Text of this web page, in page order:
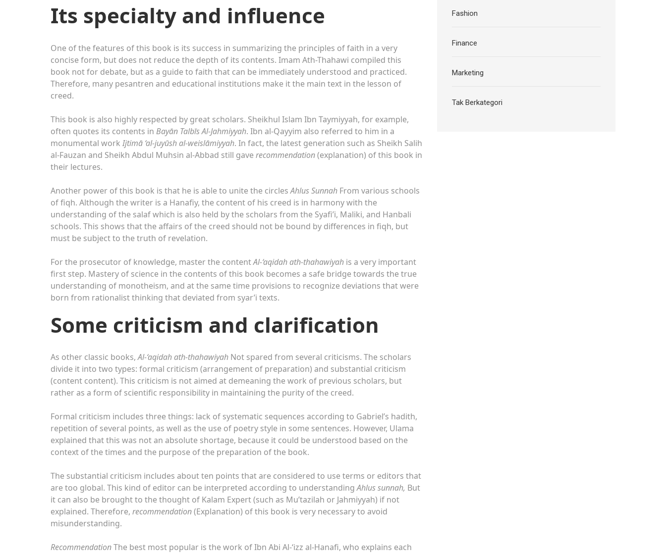
Its specialty and influence
One of the features of this book is its success in summarizing the principles of faith in a very
concise form, but does not reduce the depth of its contents. Imam Ath-Thahawi compiled this
book not for debate, but as a guide to faith that can be immediately understood and practiced.
Therefore, many pesantren and educational institutions make it the main text in the lesson of
creed.
This book is also highly respected by great scholars. Sheikhul Islam Ibn Taymiyyah, for example,
often quotes its contents in Bayān Talbīs Al-Jahmiyyah. Ibn al-Qayyim also referred to him in a
monumental work Ijtimā ‘al-juyūsh al-weislāmiyyah. In fact, the latest generation such as Sheikh Salih
al-Fauzan and Sheikh Abdul Muhsin al-Abbad still gave recommendation(explanation) of this book in
their lectures.
Another power of this book is that he is able to unite the circlesAhlus Sunnah From various schools
of fiqh. Although the writer is a Hanafiy, the content of his creed is in harmony with the
understanding of the salaf which is also held by the scholars from the Syafi’i, Maliki, and Hanbali
schools. This shows that the affairs of the creed should not be bound by differences in fiqh, but
must be subject to the truth of revelation.
For the prosecutor of knowledge, master the contentAl-‘aqidah ath-thahawiyah is a very important
first step. Mastery of science in the contents of this book becomes a safe bridge towards the true
understanding of monotheism, and at the same time provisions to recognize deviations that were
born from rationalist thinking that deviated from syar’i texts.
Some criticism and clarification
As other classic books,Al-‘aqidah ath-thahawiyah Not spared from several criticisms. The scholars
divide it into two types: formal criticism (arrangement of preparation) and substantial criticism
(content content). This criticism is not aimed at demeaning the work of previous scholars, but
rather as a form of scientific responsibility in maintaining the purity of the creed.
Formal criticism includes three things: lack of systematic sequences according to Gabriel’s hadith,
repetition of several points, as well as the use of poetry style in some sentences. However, Ulama
explained that this was not an absolute shortage, because it could be understood based on the
context of the times and the purpose of the preparation of the book.
The substantial criticism includes about ten points that are considered to use terms or editors that
are too global. This kind of editor can be interpreted according to understandingAhlus sunnah, But
it can also be brought to the thought of Kalam Expert (such as Mu’tazilah or Jahmiyyah) if not
explained. Therefore, recommendation(Explanation) of this book is very necessary to avoid
misunderstanding.
RecommendationThe best most popular is the work of Ibn Abi Al-‘izz al-Hanafi, who explains each
Fashion
Finance
Marketing
Tak Berkategori